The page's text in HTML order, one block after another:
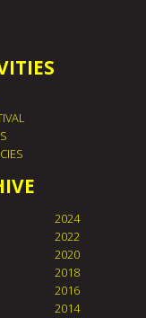
2024
2022
2020
2018
2016
2014